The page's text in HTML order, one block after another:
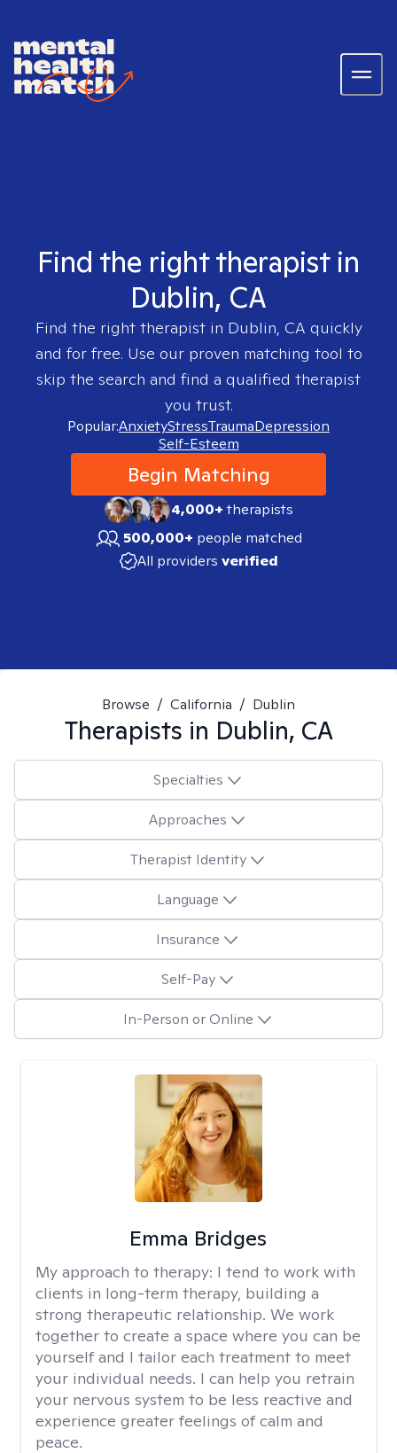
Find the right therapist in
Dublin, CA
Find the right therapist in Dublin, CA quickly
and for free. Use our proven matching tool to
skip the search and find a qualified therapist
you trust.
Popular:AnxietyStressTraumaDepression
Self-Esteem
Begin Matching
4,000+therapists
500,000+ people matched
All providers verified
Browse / California / Dublin
Therapists in Dublin, CA
Specialties
Approaches
Therapist Identity
Language
Insurance
Self-Pay
In-Person or Online
Emma Bridges
My approach to therapy: I tend to work with
clients in long-term therapy, building a
strong therapeutic relationship. We work
together to create a space where you can be
yourself and I tailor each treatment to meet
your individual needs. I can help you retrain
your nervous system to be less reactive and
experience greater feelings of calm and
peace.